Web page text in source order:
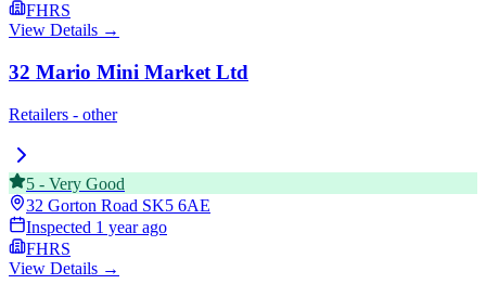
FHRS
View Details →
32 Mario Mini Market Ltd
Retailers - other
5 - Very Good
32 Gorton Road SK5 6AE
Inspected 1 year ago
FHRS
View Details →